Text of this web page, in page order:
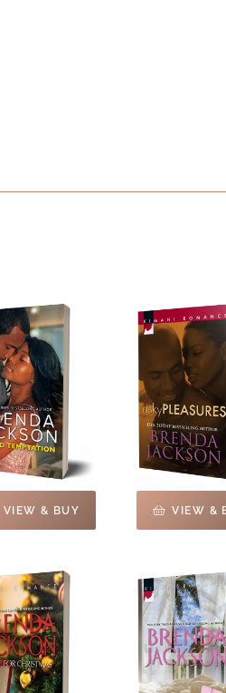
VIEW & BUY VIEW &